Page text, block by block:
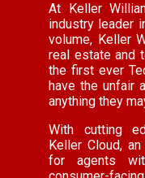
At Keller
industry leader
volume, Keller
real estate and
the first ever
have the unfair
anything they
With cutting
Keller Cloud,
for agents